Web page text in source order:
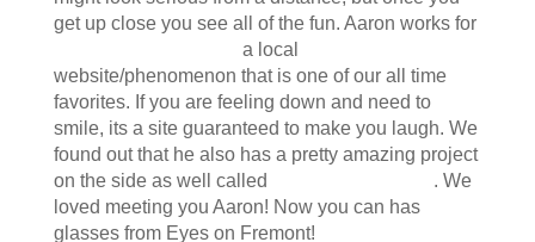
get up close you see all of the fun. Aaron works for
a local
website/phenomenon that is one of our all time
favorites. If you are feeling down and need to
smile, its a site guaranteed to make you laugh. We
found out that he also has a pretty amazing project
on the side as well called
. We
loved meeting you Aaron! Now you can has
glasses from Eyes on Fremont!